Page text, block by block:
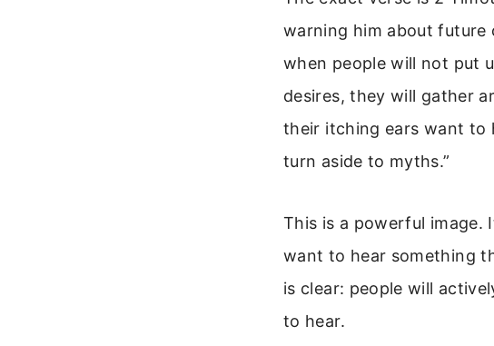
warning him about future
when people will not put
desires, they will gather
their itching ears want to
turn aside to myths.”
This is a powerful image.
want to hear something
is clear: people will
to hear.